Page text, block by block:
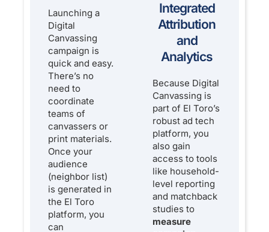
Launching a
Digital
Canvassing
campaign is
quick and easy.
There’s no
need to
coordinate
teams of
canvassers or
print materials.
Once your
audience
(neighbor list)
is generated in
the El Toro
platform, you
can
Integrated
Attribution
and
Analytics
Because Digital
Canvassing is
part of El Toro’s
robust ad tech
platform, you
also gain
access to tools
like household-
level reporting
and matchback
studies to
measure